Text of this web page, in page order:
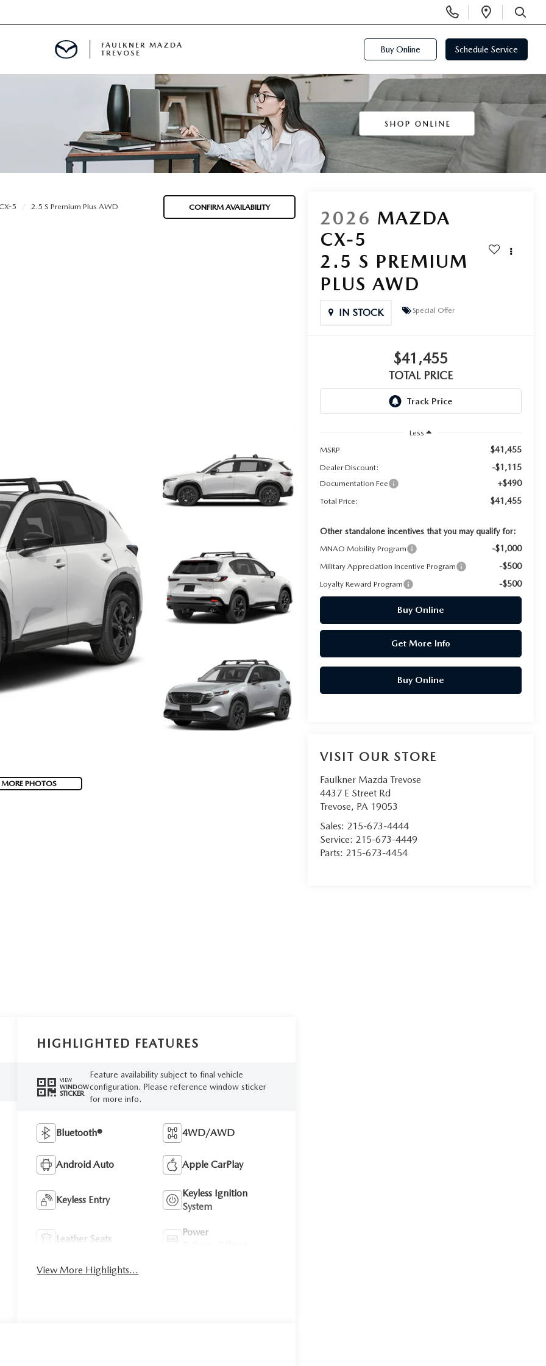
Phone
Numbers
Open
SEARCH
FAULKNER MAZDA
TREVOSE
Buy Online Schedule Service
5 2.5 S Premium Plus AWD CONFIRM AVAILABILITY
PHOTOS
2026 MAZDA
CX-5
2.5 S PREMIUM
PLUS AWD
IN STOCK Special Offer
$41,455
TOTAL PRICE
Less
MSRP
$41,455
Dealer Discount: -$1,115
Documentation Fee +$490
Total Price: $41,455
Other standalone incentives that you may qualify for:
MNAO Mobility Program -$1,000
Military Appreciation Incentive Program -$500
Loyalty Reward Program -$500
Buy Online
Get More Info
Buy Online
VISIT OUR STORE
Faulkner Mazda Trevose
4437 E Street Rd
Trevose, PA 19053
Sales: 215-673-4444
Service: 215-673-4449
Parts: 215-673-4454
HIGHLIGHTED FEATURES
VIEW
WINDOW
STICKER
Feature availability subject to final vehicle
configuration. Please reference window sticker
for more info.
Bluetooth® 4WD/AWD
Android Auto Apple CarPlay
Keyless Entry
Keyless Ignition
System
Leather Seats
Power
View More Highlights...